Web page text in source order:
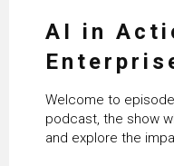
AI in
From
Business
PwC
Welcome to
podcast, the show
and explore the